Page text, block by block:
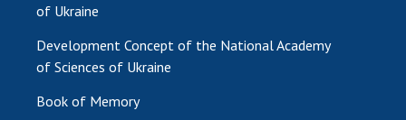
of Ukraine
Development Concept of the National Academy
of Sciences of Ukraine
Book of Memory